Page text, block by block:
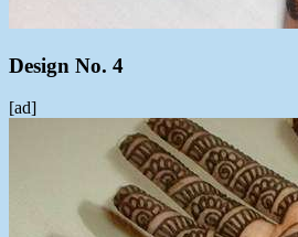
Design No. 4
[ad]